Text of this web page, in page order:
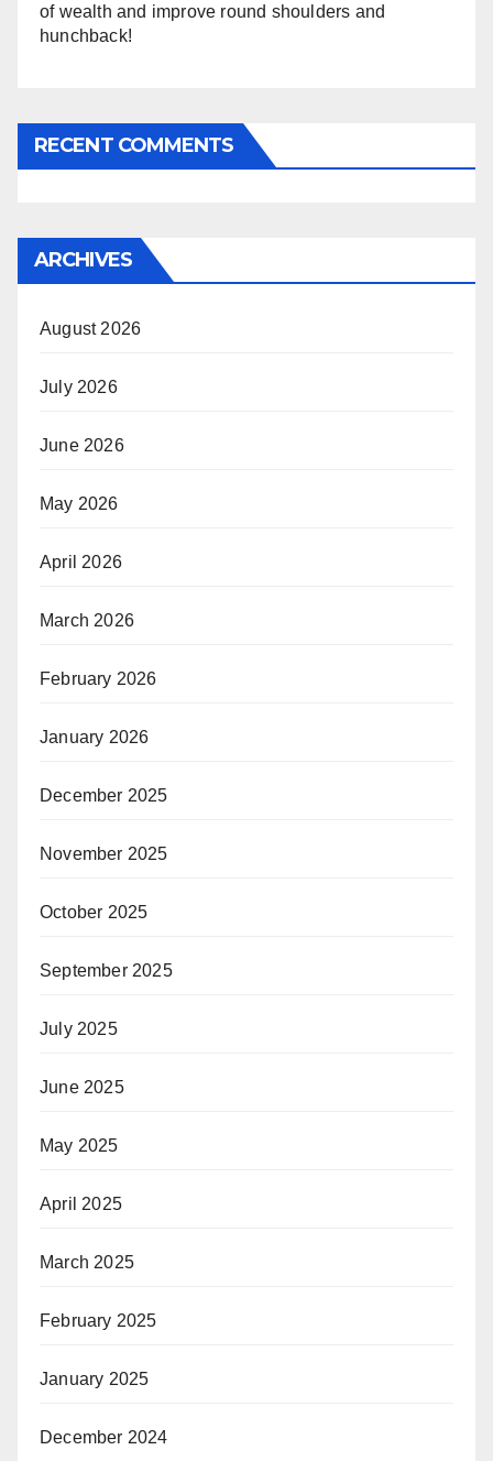
of wealth and improve round shoulders and
hunchback!
RECENT COMMENTS
ARCHIVES
August 2026
July 2026
June 2026
May 2026
April 2026
March 2026
February 2026
January 2026
December 2025
November 2025
October 2025
September 2025
July 2025
June 2025
May 2025
April 2025
March 2025
February 2025
January 2025
December 2024